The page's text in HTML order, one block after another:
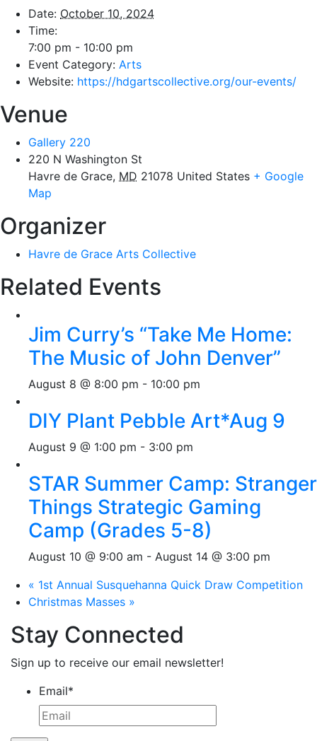
Date: October 10, 2024
Time:
7:00 pm - 10:00 pm
Event Category: Arts
Website: https://hdgartscollective.org/our-events/
Venue
Gallery 220
220 N Washington St
Havre de Grace, MD 21078 United States + Google
Map
Organizer
Havre de Grace Arts Collective
Related Events
Jim Curry’s “Take Me Home:
The Music of John Denver”
August 8 @ 8:00 pm - 10:00 pm
DIY Plant Pebble Art*Aug 9
August 9 @ 1:00 pm - 3:00 pm
STAR Summer Camp: Stranger
Things Strategic Gaming
Camp (Grades 5-8)
August 10 @ 9:00 am - August 14 @ 3:00 pm
« 1st Annual Susquehanna Quick Draw Competition
Christmas Masses »
Stay Connected
Sign up to receive our email newsletter!
Email*